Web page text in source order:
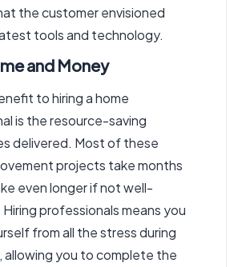
the customer envisioned
tools and technology.
and Money
to hiring a home
is the resource-saving
delivered. Most of these
projects take months
even longer if not well-
professionals means you
from all the stress during
allowing you to complete the